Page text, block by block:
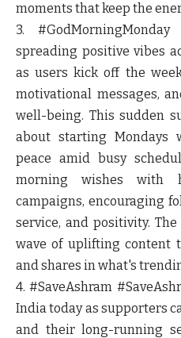
moments that keep the
3. #GodMorningMonday
spreading positive vibes
as users kick off the
motivational messages,
well-being. This sudden
about starting
peace amid busy
morning wishes with
campaigns, encouraging
service, and positivity.
wave of uplifting content
and shares in what's
4. #SaveAshram
India today as supporters
and their long-running